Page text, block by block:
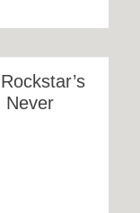
Never